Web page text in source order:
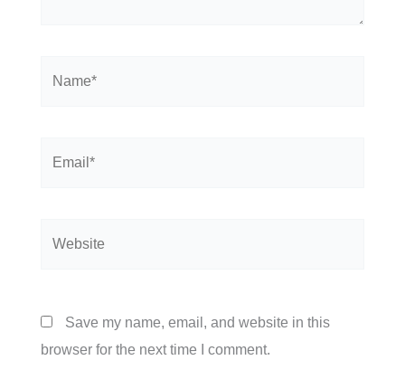
Save my name, email, and website in this
browser for the next time I comment.